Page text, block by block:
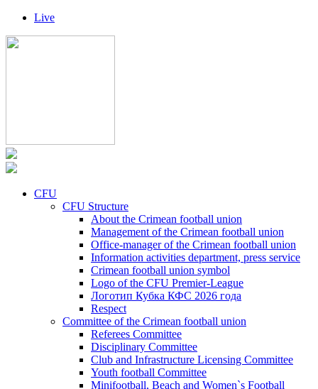
Live
CFU
CFU Structure
About the Crimean football union
Management of the Crimean football union
Office-manager of the Crimean football union
Information activities department, press service
Crimean football union symbol
Logo of the CFU Premier-League
Логотип Кубка КФС 2026 года
Respect
Committee of the Crimean football union
Referees Committee
Disciplinary Committee
Club and Infrastructure Licensing Committee
Youth football Committee
Minifootball, Beach and Women`s Football